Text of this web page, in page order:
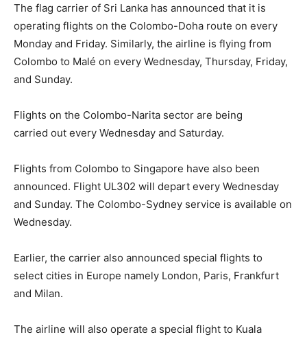
The flag carrier of Sri Lanka has announced that it is
operating flights on the Colombo-Doha route on every
Monday and Friday. Similarly, the airline is flying from
Colombo to Malé on every Wednesday, Thursday, Friday,
and Sunday.
Flights on the Colombo-Narita sector are being
carried out every Wednesday and Saturday.
Flights from Colombo to Singapore have also been
announced. Flight UL302 will depart every Wednesday
and Sunday. The Colombo-Sydney service is available on
Wednesday.
Earlier, the carrier also announced special flights to
select cities in Europe namely London, Paris, Frankfurt
and Milan.
The airline will also operate a special flight to Kuala